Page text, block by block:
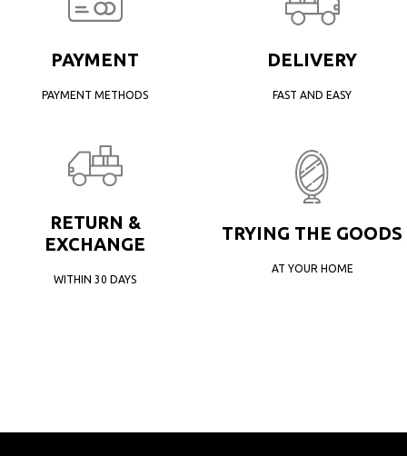
PAYMENT
PAYMENT METHODS
DELIVERY
FAST AND EASY
RETURN &
EXCHANGE
WITHIN 30 DAYS
TRYING THE GOODS
AT YOUR HOME